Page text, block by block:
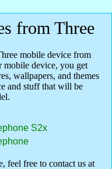
from Three
mobile device from
mobile device, you get
wallpapers, and themes
and stuff that will be
S2x
feel free to contact us at